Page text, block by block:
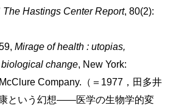
The Hastings Center Report, 80(2):
Mirage of health : utopias,
change, New York:
Company.（＝1977，田多井
という幻想――医学の生物学的変